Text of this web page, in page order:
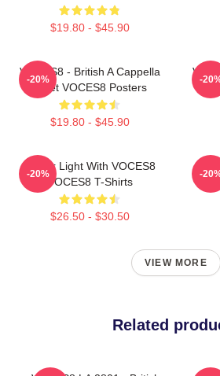
$19.80 - $45.90
VOCES8 - British A Cappella
Octet VOCES8 Posters
$19.80 - $45.90
-20% -
Winter Light With VOCES8
VOCES8 T-Shirts
$26.50 - $30.50
-20% -
VIEW MORE
Related